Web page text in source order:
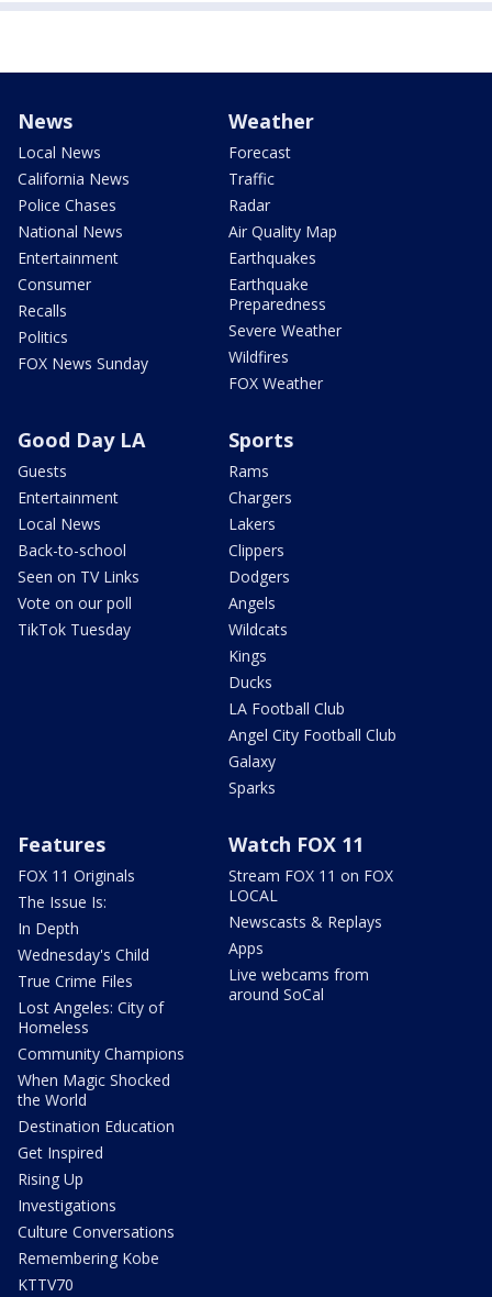
News
Local News
California News
Police Chases
National News
Entertainment
Consumer
Recalls
Politics
FOX News Sunday
Weather
Forecast
Traffic
Radar
Air Quality Map
Earthquakes
Earthquake
Preparedness
Severe Weather
Wildfires
FOX Weather
Good Day LA
Guests
Entertainment
Local News
Back-to-school
Seen on TV Links
Vote on our poll
TikTok Tuesday
Sports
Rams
Chargers
Lakers
Clippers
Dodgers
Angels
Wildcats
Kings
Ducks
LA Football Club
Angel City Football Club
Galaxy
Sparks
Features
FOX 11 Originals
The Issue Is:
In Depth
Wednesday's Child
True Crime Files
Lost Angeles: City of
Homeless
Community Champions
When Magic Shocked
the World
Destination Education
Get Inspired
Rising Up
Investigations
Culture Conversations
Remembering Kobe
KTTV70
Watch FOX 11
Stream FOX 11 on FOX
LOCAL
Newscasts & Replays
Apps
Live webcams from
around SoCal